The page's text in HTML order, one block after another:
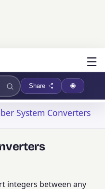
☰
Share
System Converters
integers between any